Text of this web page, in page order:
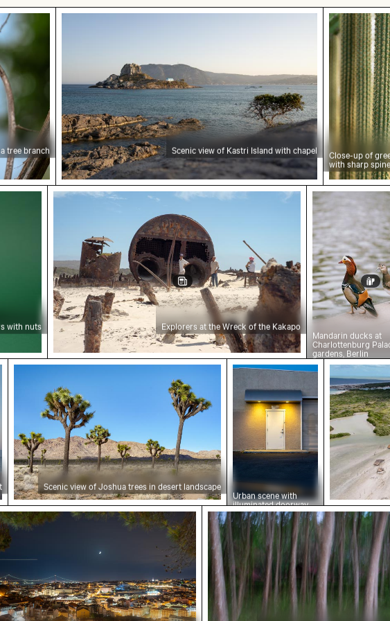
branch
tree branch
Scenic view of Kastri Island with chapel
Scenic view of Kastri Island with chapel
Close-up
Close-up of
with sharp
nuts
with nuts
Explorers at the Wreck of the Kakapo
Explorers at the Wreck of the Kakapo
Mandarin
Mandarin ducks at
Charlottenburg
gardens, Berlin
Scenic view of Joshua trees in desert landscape
Scenic view of Joshua trees in desert landscape
Urban scene with
Urban scene with
illuminated doorway
and puddle reflection
Aerial
on chalk cliffs
cityscape at night with Miradouro da Graça viewpoint
Blurred forest with abstract